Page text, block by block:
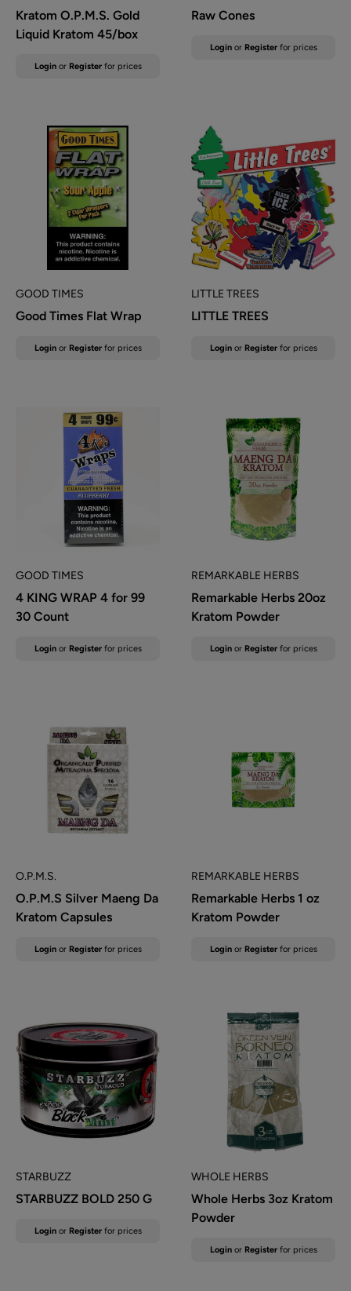
Kratom O.P.M.S. Gold
Liquid Kratom 45/box
Sale
price
Loginor Registerfor prices
Raw Cones
Sale
price
Loginor Registerfor prices
GOOD TIMES
Good Times Flat Wrap
Sale
price
Loginor Registerfor prices
LITTLE TREES
LITTLE TREES
Sale
price
Loginor Registerfor prices
GOOD TIMES
4 KING WRAP 4 for 99
30 Count
Sale
price
Loginor Registerfor prices
REMARKABLE HERBS
Remarkable Herbs 20oz
Kratom Powder
Sale
price
Loginor Registerfor prices
O.P.M.S.
O.P.M.S Silver Maeng Da
Kratom Capsules
Sale
price
Loginor Registerfor prices
REMARKABLE HERBS
Remarkable Herbs 1 oz
Kratom Powder
Sale
price
Loginor Registerfor prices
STARBUZZ
STARBUZZ BOLD 250 G
Sale
price
Loginor Registerfor prices
WHOLE HERBS
Whole Herbs 3oz Kratom
Powder
Sale
price
Loginor Registerfor prices